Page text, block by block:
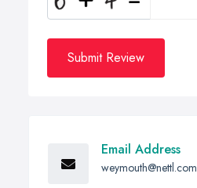
Submit Review
Email Address
weymouth@nettl.com